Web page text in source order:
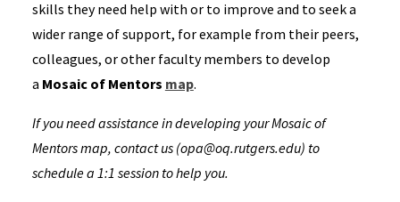
skills they need help with or to improve and to seek a
wider range of support, for example from their peers,
colleagues, or other faculty members to develop
a Mosaic of Mentors map.
If you need assistance in developing your Mosaic of
Mentors map, contact us (opa@oq.rutgers.edu) to
schedule a 1:1 session to help you.